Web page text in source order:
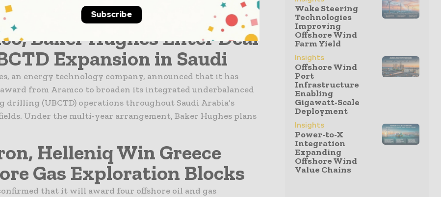
billion barrels of gross un-risked...
Baker Hughes Enter Deal
Expansion in Saudi
an energy technology company, announced that it has
from Aramco to broaden its integrated underbalanced
drilling (UBCTD) operations throughout Saudi Arabia’s
Under the multi-year arrangement, Baker Hughes plans
Helleniq Win Greece
Gas Exploration Blocks
that it will award four offshore oil and gas
Wake Steering
Technologies
Improving
Offshore Wind
Farm Yield
Insights
Offshore Wind
Port
Infrastructure
Enabling
Gigawatt-Scale
Deployment
Insights
Power-to-X
Integration
Expanding
Offshore Wind
Value Chains
Subscribe